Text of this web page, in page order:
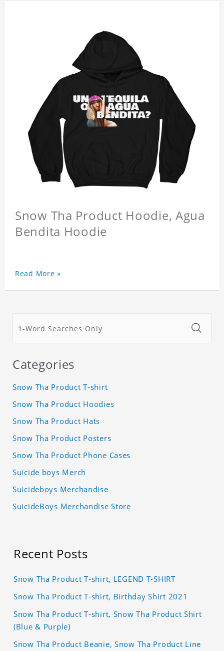
Snow Tha Product Hoodie, Agua
Bendita Hoodie
Read More »
Categories
Snow Tha Product T-shirt
Snow Tha Product Hoodies
Snow Tha Product Hats
Snow Tha Product Posters
Snow Tha Product Phone Cases
Suicide boys Merch
Suicideboys Merchandise
SuicideBoys Merchandise Store
Recent Posts
Snow Tha Product T-shirt, LEGEND T-SHIRT
Snow Tha Product T-shirt, Birthday Shirt 2021
Snow Tha Product T-shirt, Snow Tha Product Shirt
(Blue & Purple)
Snow Tha Product Beanie, Snow Tha Product Line